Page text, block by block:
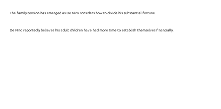
The family tension has emerged as De Niro considers how to divide his substantial fortune.
De Niro reportedly believes his adult children have had more time to establish themselves financially.